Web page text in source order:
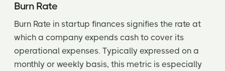
Preferred Stock
Pre-Money Valuation
Price Antidilution Protection
Burn Rate
Burn Rate in startup finances signifies the rate at
which a company expends cash to cover its
operational expenses. Typically expressed on a
monthly or weekly basis, this metric is especially